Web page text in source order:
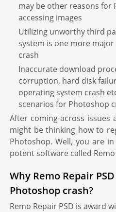
may be other reasons for
accessing images
Utilizing unworthy third
system is one more
crash
Inaccurate download
corruption, hard disk
operating system crash
scenarios for Photoshop
After coming across issues
might be thinking how to
Photoshop. Well, you are
potent software called Remo
Why Remo Repair
Photoshop crash?
Remo Repair PSD is award